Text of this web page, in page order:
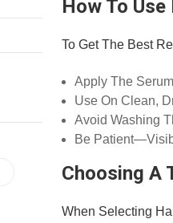
How To
To Get The Best
Apply The
Use On Clean,
Avoid Washing
Be
Choosing A
When Selecting